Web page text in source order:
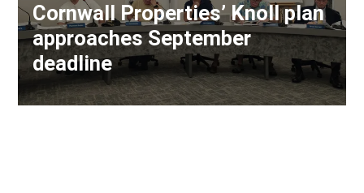
Cornwall Properties’ Knoll plan
approaches September
deadline